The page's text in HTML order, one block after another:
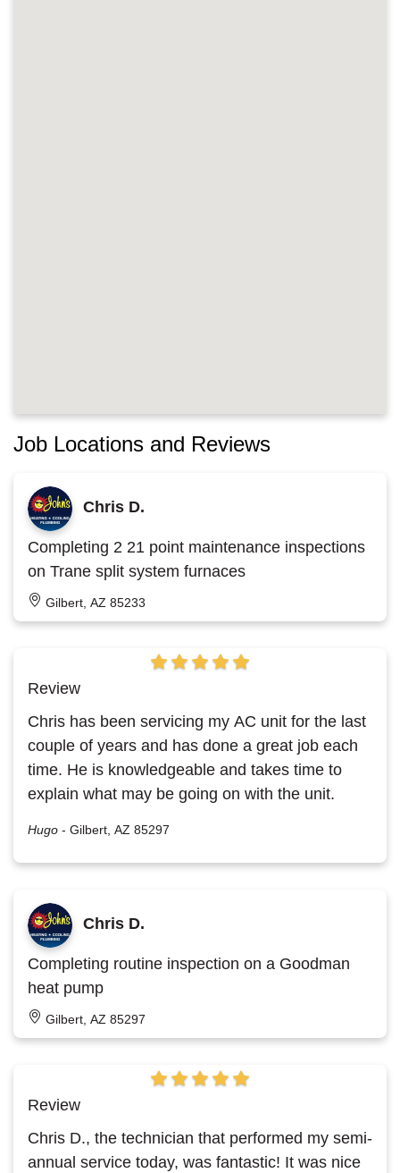
Job Locations and Reviews
Chris D.
Completing 2 21 point maintenance inspections
on Trane split system furnaces
Gilbert, AZ 85233
Review
Chris has been servicing my AC unit for the last
couple of years and has done a great job each
time. He is knowledgeable and takes time to
explain what may be going on with the unit.
Hugo - Gilbert, AZ 85297
Chris D.
Completing routine inspection on a Goodman
heat pump
Gilbert, AZ 85297
Review
Chris D., the technician that performed my semi-
annual service today, was fantastic! It was nice